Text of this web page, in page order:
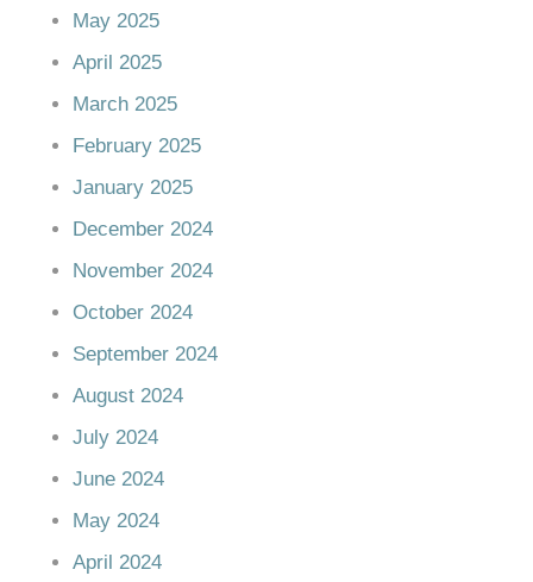
May 2025
April 2025
March 2025
February 2025
January 2025
December 2024
November 2024
October 2024
September 2024
August 2024
July 2024
June 2024
May 2024
April 2024